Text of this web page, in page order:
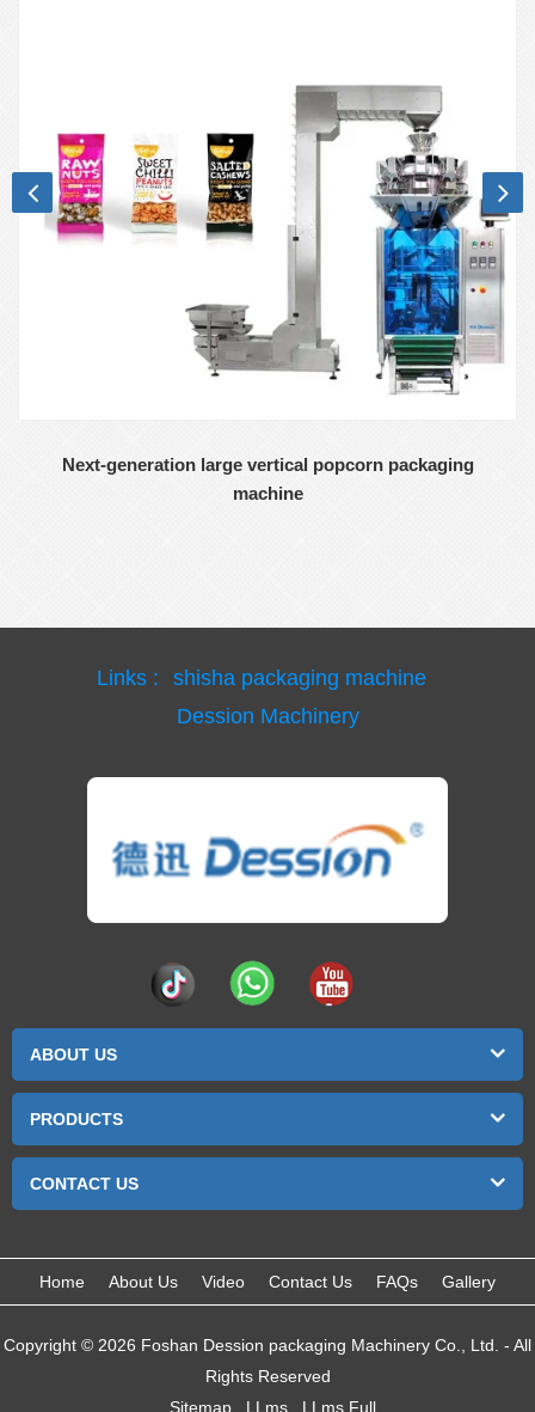
Next-generation large vertical popcorn packaging
machine
Links :
shisha packaging machine
Dession Machinery
ABOUT US
PRODUCTS
CONTACT US
Home About Us Video Contact Us FAQs Gallery
Copyright © 2026 Foshan Dession packaging Machinery Co., Ltd. - All
Rights Reserved
Sitemap
LLms LLms Full